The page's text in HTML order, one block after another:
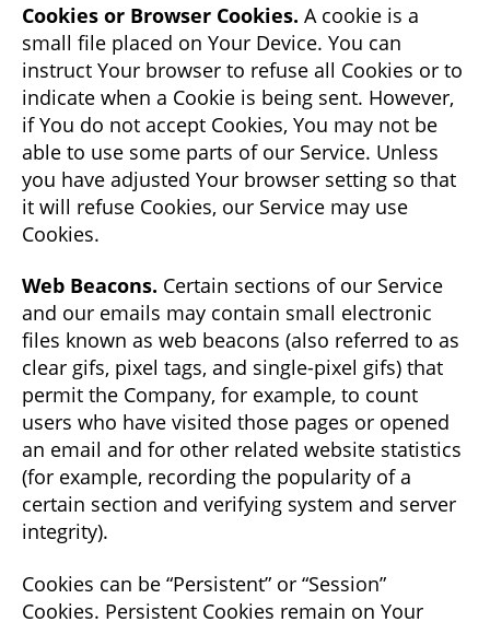
Cookies or Browser Cookies. A cookie is a
small file placed on Your Device. You can
instruct Your browser to refuse all Cookies or to
indicate when a Cookie is being sent. However,
if You do not accept Cookies, You may not be
able to use some parts of our Service. Unless
you have adjusted Your browser setting so that
it will refuse Cookies, our Service may use
Cookies.
Web Beacons. Certain sections of our Service
and our emails may contain small electronic
files known as web beacons (also referred to as
clear gifs, pixel tags, and single-pixel gifs) that
permit the Company, for example, to count
users who have visited those pages or opened
an email and for other related website statistics
(for example, recording the popularity of a
certain section and verifying system and server
integrity).
Cookies can be “Persistent” or “Session”
Cookies. Persistent Cookies remain on Your